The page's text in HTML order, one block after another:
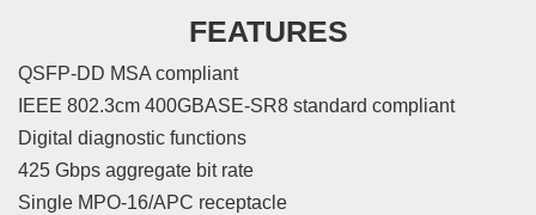
FEATURES
QSFP-DD MSA compliant
IEEE 802.3cm 400GBASE-SR8 standard compliant
Digital diagnostic functions
425 Gbps aggregate bit rate
Single MPO-16/APC receptacle